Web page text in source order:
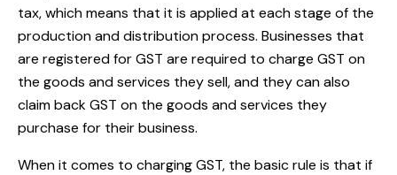
tax, which means that it is applied at each stage of the
production and distribution process. Businesses that
are registered for GST are required to charge GST on
the goods and services they sell, and they can also
claim back GST on the goods and services they
purchase for their business.
When it comes to charging GST, the basic rule is that if